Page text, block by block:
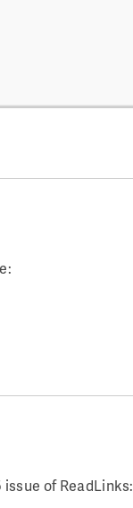
of ReadLinks: